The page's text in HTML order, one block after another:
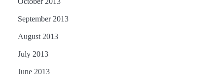
September 2013
August 2013
July 2013
June 2013